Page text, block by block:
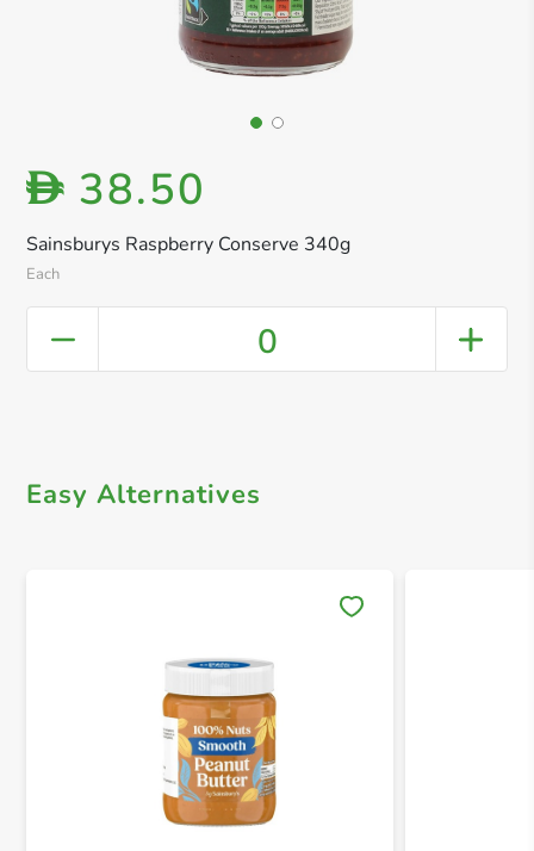
Sainsburys Raspberry Conserve 340g
Each
D 38.50
0
Easy Alternatives